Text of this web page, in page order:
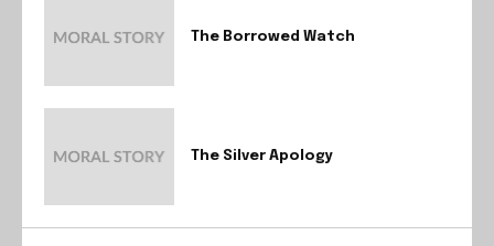
The Borrowed Watch
The Silver Apology